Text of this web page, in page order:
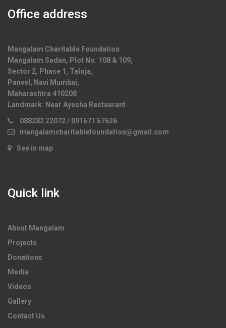
Office address
Mangalam Charitable Foundation
Mangalam Sadan, Plot No. 108 & 109,
Sector 2, Phase 1, Taloja,
Panvel, Navi Mumbai,
Maharashtra 410208
Landmark: Near Ayesha Restaurant
088282 22072 / 091671 57626
mangalamcharitablefoundation@gmail.com
See in map
Quick link
About Mangalam
Projects
Donations
Media
Videos
Gallery
Contact Us